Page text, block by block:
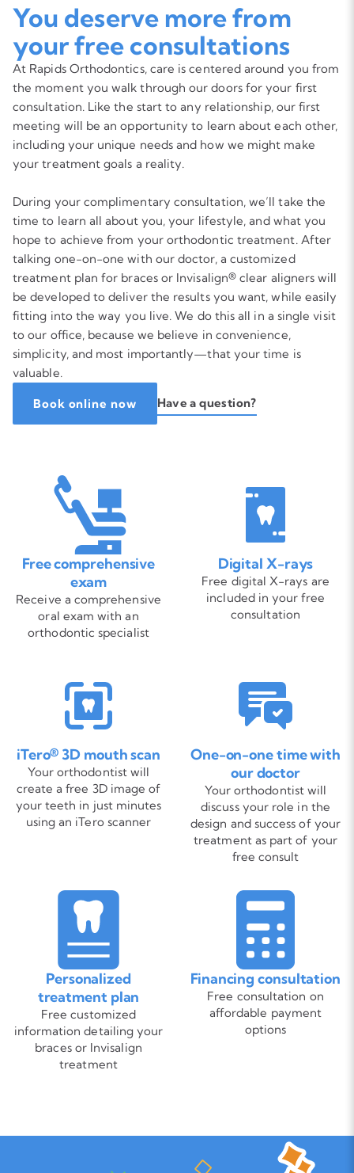
You deserve more from
your free consultations
At Rapids Orthodontics, care is centered around you from
the moment you walk through our doors for your first
consultation. Like the start to any relationship, our first
meeting will be an opportunity to learn about each other,
including your unique needs and how we might make
your treatment goals a reality.
During your complimentary consultation, we’ll take the
time to learn all about you, your lifestyle, and what you
hope to achieve from your orthodontic treatment. After
talking one-on-one with our doctor, a customized
treatment plan for braces or Invisalign® clear aligners will
be developed to deliver the results you want, while easily
fitting into the way you live. We do this all in a single visit
to our office, because we believe in convenience,
simplicity, and most importantly—that your time is
valuable.
Book online now Have a question?
Free comprehensive
exam
Receive a comprehensive
oral exam with an
orthodontic specialist
Digital X-rays
Free digital X-rays are
included in your free
consultation
iTero® 3D mouth scan
Your orthodontist will
create a free 3D image of
your teeth in just minutes
using an iTero scanner
One-on-one time with
our doctor
Your orthodontist will
discuss your role in the
design and success of your
treatment as part of your
free consult
Personalized
treatment plan
Free customized
information detailing your
braces or Invisalign
treatment
Financing consultation
Free consultation on
affordable payment
options